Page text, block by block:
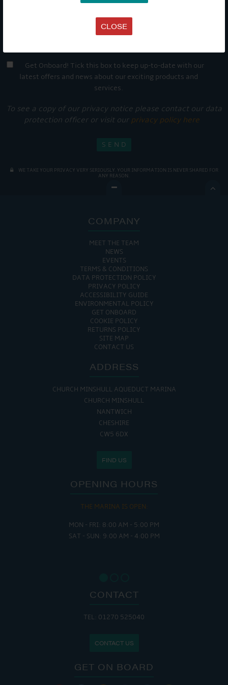
CLOSE
Get Onboard! Tick this box to keep up-to-date with our
latest offers and news about our exciting products and
services.
To see a copy of our privacy notice please contact our data
protection officer or visit our privacy policy here
WE TAKE YOUR PRIVACY VERY SERIOUSLY. YOUR INFORMATION IS NEVER SHARED FOR
ANY REASON.

COMPANY
MEET THE TEAM
NEWS
EVENTS
TERMS & CONDITIONS
DATA PROTECTION POLICY
PRIVACY POLICY
ACCESSIBILITY GUIDE
ENVIRONMENTAL POLICY
GET ONBOARD
COOKIE POLICY
RETURNS POLICY
SITE MAP
CONTACT US
ADDRESS
CHURCH MINSHULL AQUEDUCT MARINA
CHURCH MINSHULL
NANTWICH
CHESHIRE
CW5 6DX
FIND US
OPENING HOURS
THE MARINA IS OPEN:
MON - FRI: 8:00 AM - 5:00 PM
SAT - SUN: 9:00 AM - 4:00 PM
CONTACT
TEL: 01270 525040
CONTACT US
GET ON BOARD